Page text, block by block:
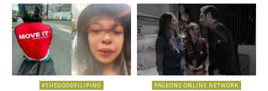
#THEGOODFILIPINO PAGEONE ONLINE NETWORK